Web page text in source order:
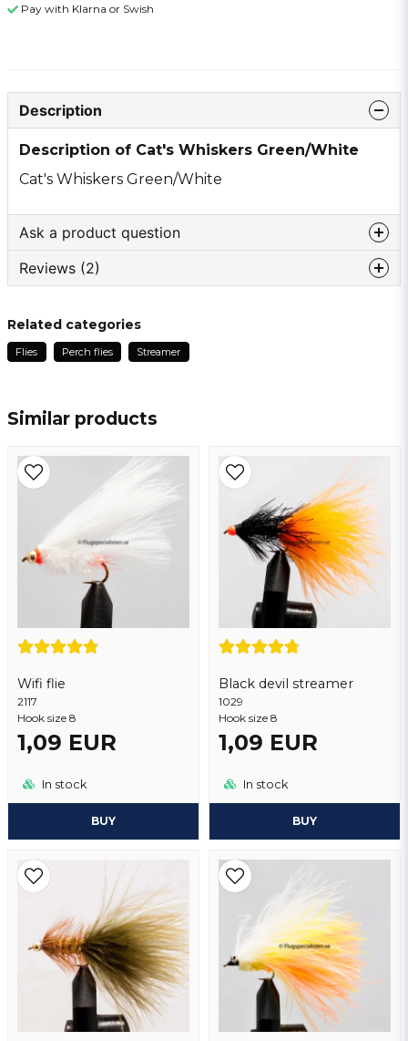
Pay with Klarna or Swish
Similar products
Wifi flie
2117
Hook size 8
1,09 EUR
In stock
BUY
Black devil streamer
1029
Hook size 8
1,09 EUR
In stock
BUY
Description
Description of Cat's Whiskers Green/White
Cat's Whiskers Green/White
Ask a product question
question
Ask us something about this product ...
Yes, you may publish my question
Send question
Reviews (2)
Lillen thomas
👍
3 years ago
Related categories
Flies Perch flies Streamer